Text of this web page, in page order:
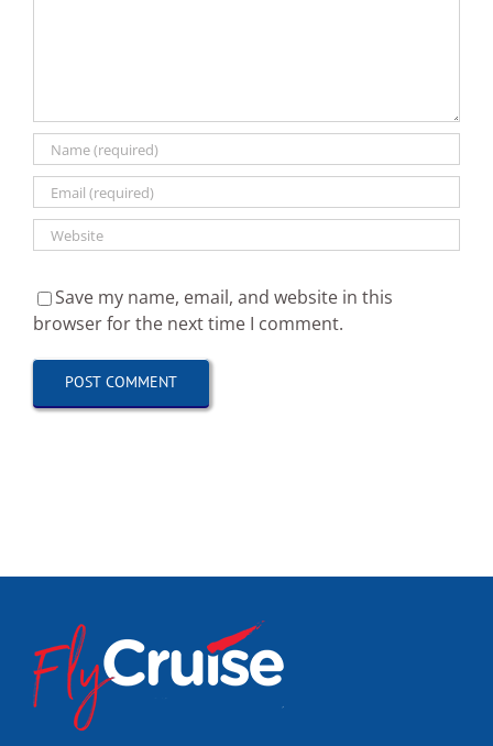
Save my name, email, and website in this
browser for the next time I comment.